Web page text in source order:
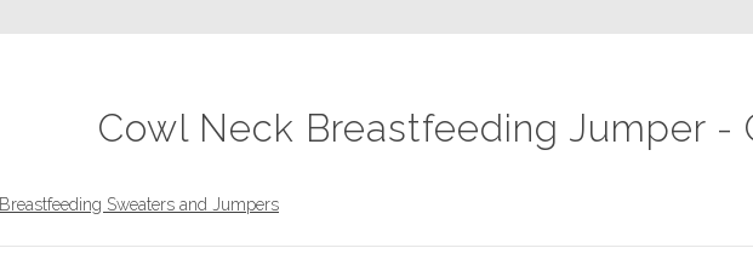
Cowl Neck Breastfeeding Jumper -
Breastfeeding Sweaters and Jumpers